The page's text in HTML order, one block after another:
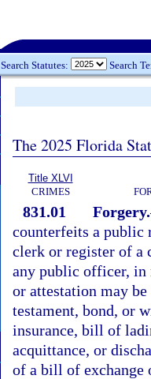
Search Statutes: Search
The 2025 Florida
Title XLVI
CRIMES
831.01 Forgery.
counterfeits a public
clerk or register of a
any public officer, in
or attestation may
testament, bond, or
insurance, bill of
acquittance, or
of a bill of exchange